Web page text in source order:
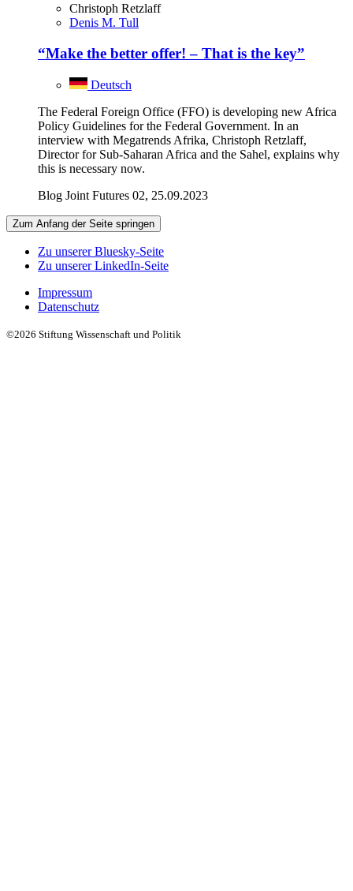
Christoph Retzlaff
Denis M. Tull
“Make the better offer! – That is the key”
Deutsch
The Federal Foreign Office (FFO) is developing new Africa
Policy Guidelines for the Federal Government. In an
interview with Megatrends Afrika, Christoph Retzlaff,
Director for Sub-Saharan Africa and the Sahel, explains why
this is necessary now.
Blog Joint Futures 02, 25.09.2023
Zum Anfang der Seite springen
Zu unserer Bluesky-Seite
Zu unserer LinkedIn-Seite
Impressum
Datenschutz
©2026 Stiftung Wissenschaft und Politik